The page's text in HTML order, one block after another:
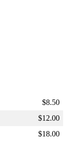
$8.50
$12.00
$18.00